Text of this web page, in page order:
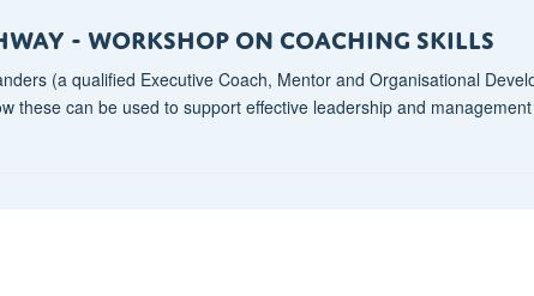
- Workshop on Coaching Skills
(a qualified Executive Coach, Mentor and Organisational
these can be used to support effective leadership and